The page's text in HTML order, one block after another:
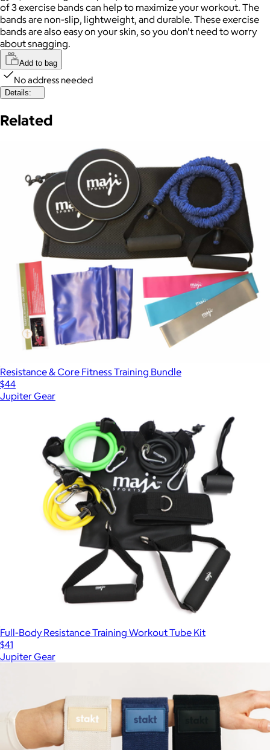
of 3 exercise bands can help to maximize your workout. The
bands are non-slip, lightweight, and durable. These exercise
bands are also easy on your skin, so you don't need to worry
about snagging.
Add to bag
No address needed
Details:
Related
Resistance & Core Fitness Training Bundle
$44
Jupiter Gear
Full-Body Resistance Training Workout Tube Kit
$41
Jupiter Gear